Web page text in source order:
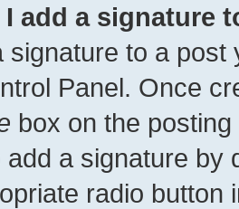
I add a signature
signature to a
Panel. Once
box on the
add a signature by
radio button